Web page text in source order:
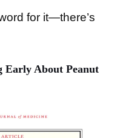
for it—there’s
Early About Peanut